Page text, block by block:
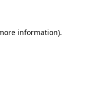
information).